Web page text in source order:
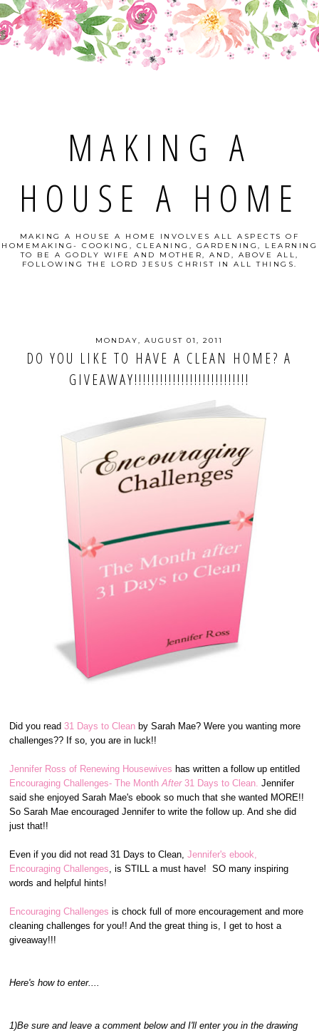
MAKING A
HOUSE A HOME
MAKING A HOUSE A HOME INVOLVES ALL ASPECTS OF
HOMEMAKING- COOKING, CLEANING, GARDENING, LEARNING
TO BE A GODLY WIFE AND MOTHER, AND, ABOVE ALL,
FOLLOWING THE LORD JESUS CHRIST IN ALL THINGS.
MONDAY, AUGUST 01, 2011
DO YOU LIKE TO HAVE A CLEAN HOME? A
GIVEAWAY!!!!!!!!!!!!!!!!!!!!!!!!!!!
Did you read31 Days to Clean by Sarah Mae? Were you wanting more
challenges?? If so, you are in luck!!
Jennifer Ross of Renewing Housewives has written a follow up entitled
Encouraging Challenges- The MonthAfter31 Days to Clean. Jennifer
said she enjoyed Sarah Mae's ebook so much that she wanted MORE!!
So Sarah Mae encouraged Jennifer to write the follow up. And she did
just that!!
Even if you did not read 31 Days to Clean,Jennifer's ebook,
Encouraging Challenges , is STILL a must have! SO many inspiring
words and helpful hints!
Encouraging Challenges is chock full of more encouragement and more
cleaning challenges for you!! And the great thing is, I get to host a
giveaway!!!
Here's how to enter....
1)Be sure and leave a comment below and I'll enter you in the drawing